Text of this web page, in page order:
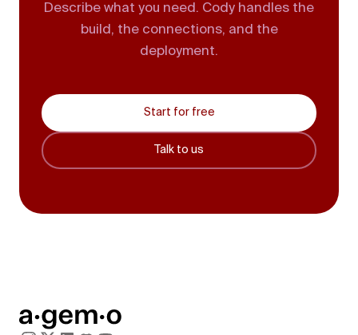
Describe what you need. Cody handles the
build, the connections, and the
deployment.
Start for free
Talk to us